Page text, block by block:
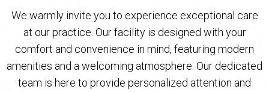
We warmly invite you to experience exceptional care
at our practice. Our facility is designed with your
comfort and convenience in mind, featuring modern
amenities and a welcoming atmosphere. Our dedicated
team is here to provide personalized attention and